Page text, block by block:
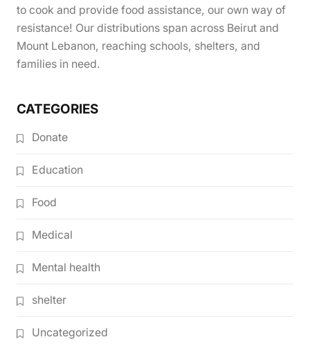
to cook and provide food assistance, our own way of
resistance! Our distributions span across Beirut and
Mount Lebanon, reaching schools, shelters, and
families in need.
CATEGORIES
Donate
Education
Food
Medical
Mental health
shelter
Uncategorized